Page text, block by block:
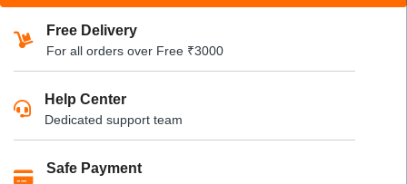
Free Delivery
For all orders over Free ₹3000
Help Center
Dedicated support team
Safe Payment